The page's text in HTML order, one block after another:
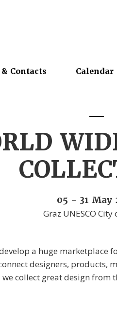
Contacts Calendar
05 - 31 May
Graz UNESCO City
a huge marketplace
designers, products,
we collect great design from